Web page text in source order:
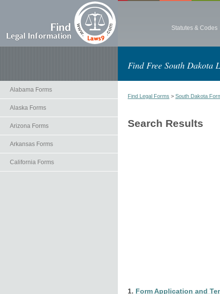
Statutes & Codes
Find Free South Dakota
Alabama Forms
Alaska Forms
Arizona Forms
Arkansas Forms
California Forms
Find Legal Forms > South Dakota
Search Results
1. Form Application and